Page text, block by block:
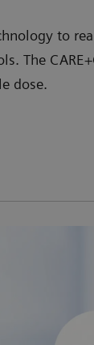
to
The
dose.